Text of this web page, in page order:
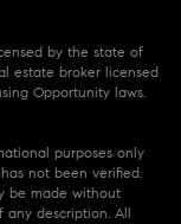
by the state of
estate broker licensed
Opportunity laws.
purposes only
not been verified.
be made without
any description. All